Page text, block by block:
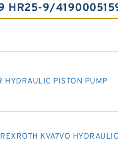
9/4190005159
PISTON PUMP
KVA7VO HYDRAULIC